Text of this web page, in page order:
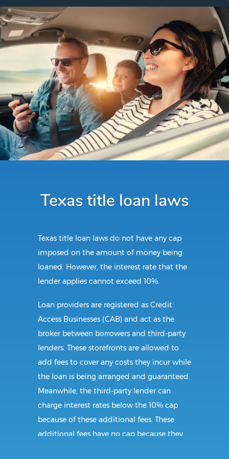
Texas title loan laws
Texas title loan laws do not have any cap
imposed on the amount of money being
loaned. However, the interest rate that the
lender applies cannot exceed 10%.
Loan providers are registered as Credit
Access Businesses (CAB) and act as the
broker between borrowers and third-party
lenders. These storefronts are allowed to
add fees to cover any costs they incur while
the loan is being arranged and guaranteed.
Meanwhile, the third-party lender can
charge interest rates below the 10% cap
because of these additional fees. These
additional fees have no cap because they